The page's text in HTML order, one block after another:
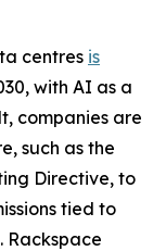
centres is
with AI as a
companies are
such as the
Directive, to
tied to
Rackspace